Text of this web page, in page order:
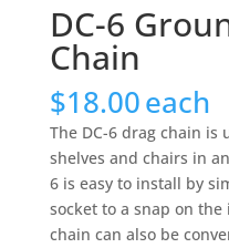
DC-6
Chain
$18.00each
The DC-6 drag chain is
shelves and chairs in
6 is easy to install by
socket to a snap on
chain can also be